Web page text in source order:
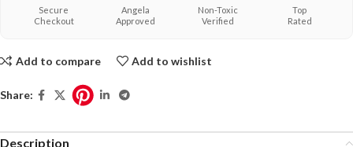
Secure
Checkout
Angela
Approved
Non-Toxic
Verified
Top
Rated
Add to compare Add to wishlist
Share:
Description